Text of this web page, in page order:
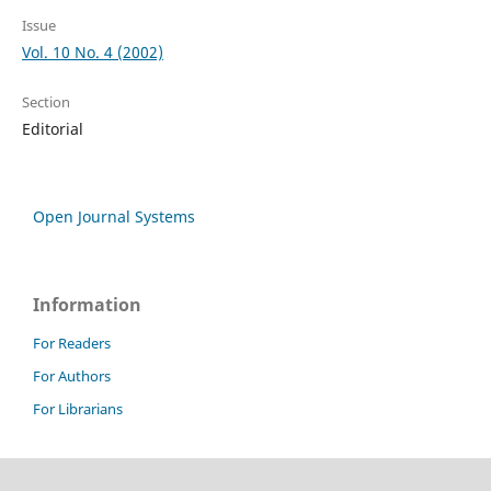
Issue
Vol. 10 No. 4 (2002)
Section
Editorial
Open Journal Systems
Information
For Readers
For Authors
For Librarians